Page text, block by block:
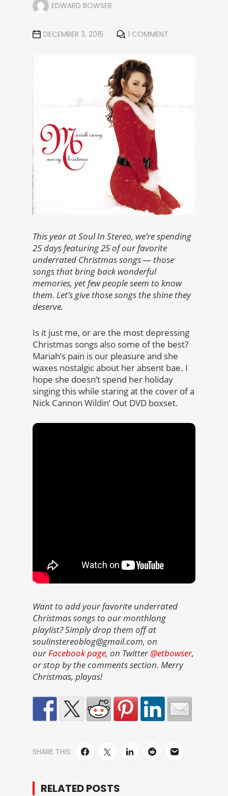
EDWARD BOWSER
DECEMBER 3, 2015 1 COMMENT
This year at Soul In Stereo, we’re spending
25 days featuring 25 of our favorite
underrated Christmas songs — those
songs that bring back wonderful
memories, yet few people seem to know
them. Let’s give those songs the shine they
deserve.
Is it just me, or are the most depressing
Christmas songs also some of the best?
Mariah’s pain is our pleasure and she
waxes nostalgic about her absent bae. I
hope she doesn’t spend her holiday
singing this while staring at the cover of a
Nick Cannon Wildin’ Out DVD boxset.
Want to add your favorite underrated
Christmas songs to our monthlong
playlist? Simply drop them off at
soulinstereoblog@gmail.com, on
ourFacebook page, on Twitter @etbowser,
or stop by the comments section. Merry
Christmas, playas!
SHARE THIS:
RELATED POSTS